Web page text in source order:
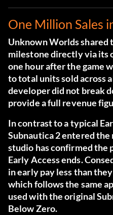
One Million Sales
Unknown Worlds shared
milestone directly via its
one hour after the game
to total units sold across
developer did not break
provide a full revenue
In contrast to a typical
Subnautica 2 entered the
studio has confirmed the
Early Access ends.
in early pay less than
which follows the same
used with the original
Below Zero.